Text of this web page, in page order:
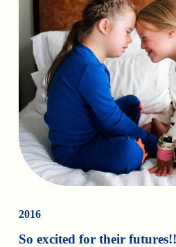
2016
So excited for their